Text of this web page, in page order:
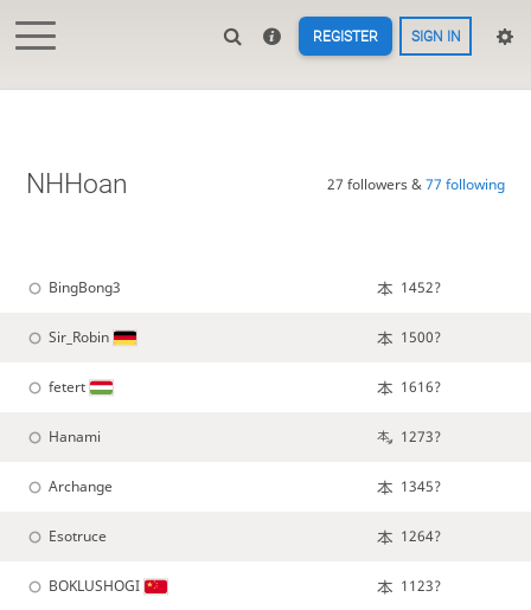
REGISTER SIGN IN
NHHoan 27 followers &77 following
BingBong3 1452?
Sir_Robin 1500?
fetert 1616?
Hanami 1273?
Archange 1345?
Esotruce 1264?
BOKLUSHOGI 1123?